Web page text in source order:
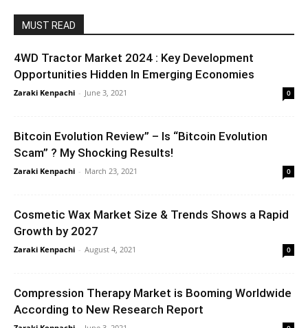
MUST READ
4WD Tractor Market 2024 : Key Development
Opportunities Hidden In Emerging Economies
Zaraki Kenpachi - June 3, 2021 0
Bitcoin Evolution Review” – Is “Bitcoin Evolution
Scam” ? My Shocking Results!
Zaraki Kenpachi - March 23, 2021 0
Cosmetic Wax Market Size & Trends Shows a Rapid
Growth by 2027
Zaraki Kenpachi - August 4, 2021 0
Compression Therapy Market is Booming Worldwide
According to New Research Report